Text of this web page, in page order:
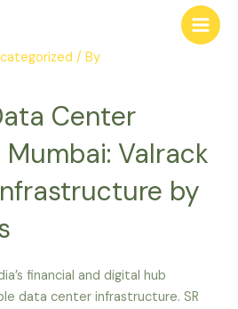
Main
/ By
Center
Valrack
by
financial and digital hub
data center infrastructure. SR